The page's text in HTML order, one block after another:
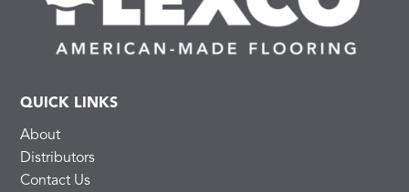
QUICK LINKS
About
Distributors
Contact Us